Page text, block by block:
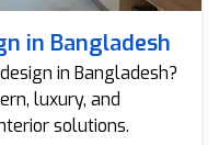
in Bangladesh
in Bangladesh?
luxury, and
solutions.